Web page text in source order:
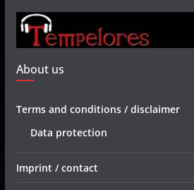
About us
Terms and conditions / disclaimer
Data protection
Imprint / contact